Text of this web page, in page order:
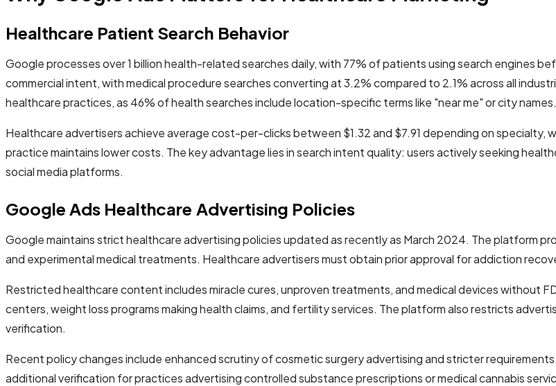
Healthcare Patient Search Behavior
Google processes over 1 billion health-related searches daily, with 77% of patients using search engines
commercial intent, with medical procedure searches converting at 3.2% compared to 2.1% across all
healthcare practices, as 46% of health searches include location-specific terms like "near me" or city names.
Healthcare advertisers achieve average cost-per-clicks between $1.32 and $7.91 depending on specialty,
practice maintains lower costs. The key advantage lies in search intent quality: users actively seeking
social media platforms.
Google Ads Healthcare Advertising Policies
Google maintains strict healthcare advertising policies updated as recently as March 2024. The platform
and experimental medical treatments. Healthcare advertisers must obtain prior approval for addiction
Restricted healthcare content includes miracle cures, unproven treatments, and medical devices without
centers, weight loss programs making health claims, and fertility services. The platform also restricts
verification.
Recent policy changes include enhanced scrutiny of cosmetic surgery advertising and stricter
additional verification for practices advertising controlled substance prescriptions or medical cannabis